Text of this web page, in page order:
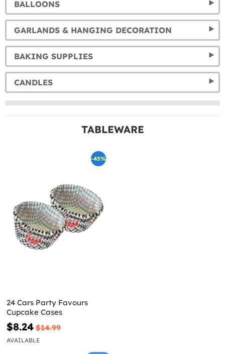
BALLOONS
GARLANDS & HANGING DECORATION
BAKING SUPPLIES
CANDLES
TABLEWARE
-45%
24 Cars Party Favours
Cupcake Cases
$8.24 $14.99
AVAILABLE